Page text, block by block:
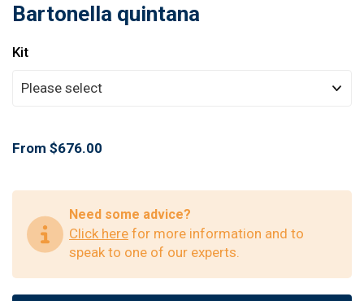
Bartonella quintana
Kit
From $676.00
Need some advice?
Click here for more information and to
speak to one of our experts.